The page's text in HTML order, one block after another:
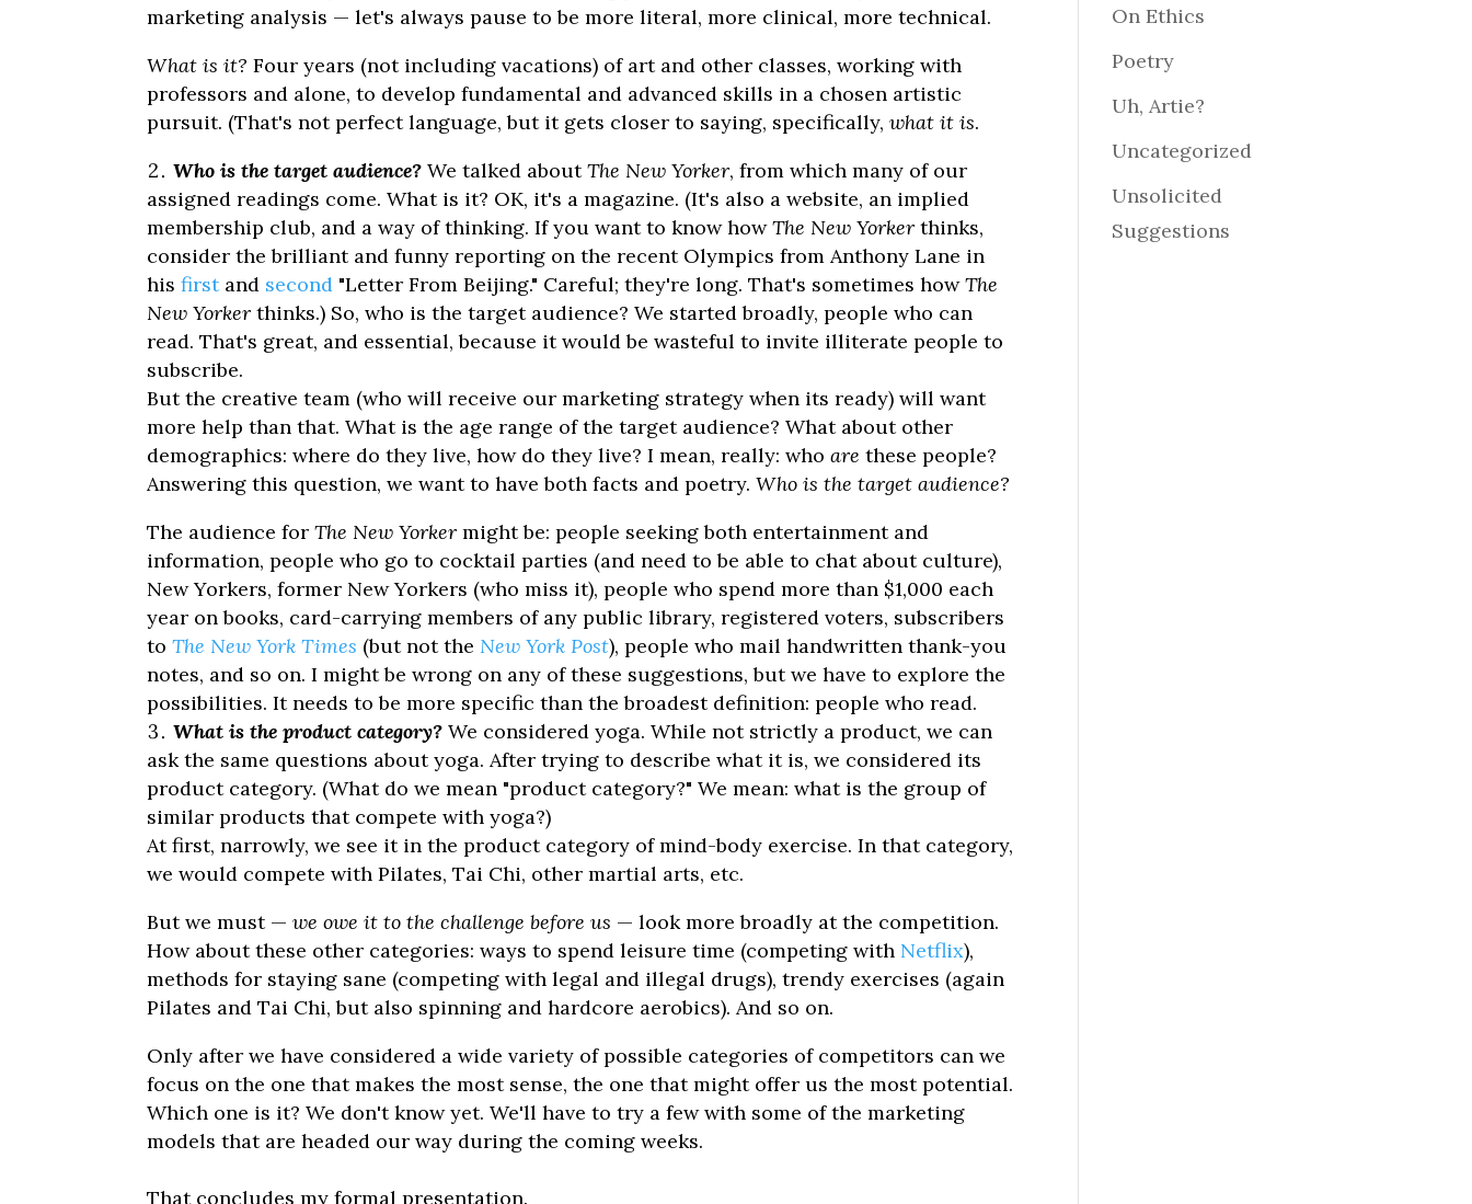
marketing analysis — let's always pause to be more literal, more clinical, more technical.
What is it? Four years (not including vacations) of art and other classes, working with
professors and alone, to develop fundamental and advanced skills in a chosen artistic
pursuit. (That's not perfect language, but it gets closer to saying, specifically,what it is.
Who is the target audience? We talked aboutThe New Yorker, from which many of our
assigned readings come. What is it? OK, it's a magazine. (It's also a website, an implied
membership club, and a way of thinking. If you want to know howThe New Yorker thinks,
consider the brilliant and funny reporting on the recent Olympics from Anthony Lane in
hisfirstand second "Letter From Beijing." Careful; they're long. That's sometimes howThe
New Yorker thinks.) So, who is the target audience? We started broadly, people who can
read. That's great, and essential, because it would be wasteful to invite illiterate people to
subscribe.
But the creative team (who will receive our marketing strategy when its ready) will want
more help than that. What is the age range of the target audience? What about other
demographics: where do they live, how do they live? I mean, really: whoare these people?
Answering this question, we want to have both facts and poetry.Who is the target audience?
The audience forThe New Yorker might be: people seeking both entertainment and
information, people who go to cocktail parties (and need to be able to chat about culture),
New Yorkers, former New Yorkers (who miss it), people who spend more than $1,000 each
year on books, card-carrying members of any public library, registered voters, subscribers
toThe New York Times (but not the New York Post), people who mail handwritten thank-you
notes, and so on. I might be wrong on any of these suggestions, but we have to explore the
possibilities. It needs to be more specific than the broadest definition: people who read.
What is the product category? We considered yoga. While not strictly a product, we can
ask the same questions about yoga. After trying to describe what it is, we considered its
product category. (What do we mean "product category?" We mean: what is the group of
similar products that compete with yoga?)
At first, narrowly, we see it in the product category of mind-body exercise. In that category,
we would compete with Pilates, Tai Chi, other martial arts, etc.
But we must —we owe it to the challenge before us — look more broadly at the competition.
How about these other categories: ways to spend leisure time (competing with Netflix),
methods for staying sane (competing with legal and illegal drugs), trendy exercises (again
Pilates and Tai Chi, but also spinning and hardcore aerobics). And so on.
Only after we have considered a wide variety of possible categories of competitors can we
focus on the one that makes the most sense, the one that might offer us the most potential.
Which one is it? We don't know yet. We'll have to try a few with some of the marketing
models that are headed our way during the coming weeks.
That concludes my formal presentation.
On Ethics
Poetry
Uh, Artie?
Uncategorized
Unsolicited
Suggestions